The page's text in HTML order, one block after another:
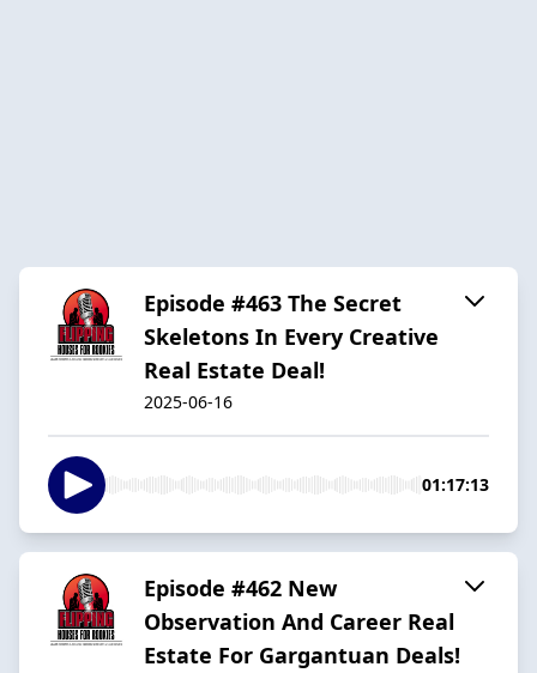
Episode #463 The Secret
Skeletons In Every Creative
Real Estate Deal!
2025-06-16
01:17:13
Episode #462 New
Observation And Career Real
Estate For Gargantuan Deals!